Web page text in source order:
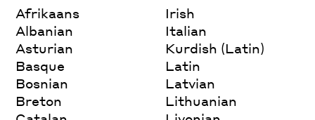
Afrikaans
Albanian
Asturian
Basque
Bosnian
Breton
Irish
Italian
Kurdish (Latin)
Latin
Latvian
Lithuanian